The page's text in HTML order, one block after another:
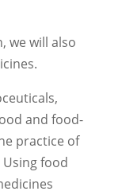
we will also
and food-
practice of
food